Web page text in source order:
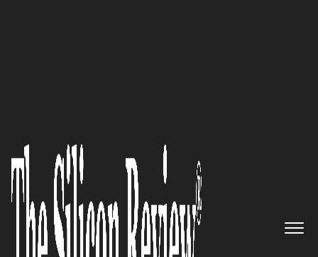
Providing the most reliable
voice and visual
communication solutions to
the world: ClearOne